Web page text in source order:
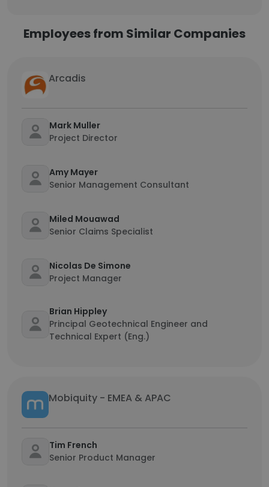
Employees from Similar Companies
Arcadis
Mark Muller
Project Director
Amy Mayer
Senior Management Consultant
Miled Mouawad
Senior Claims Specialist
Nicolas De Simone
Project Manager
Brian Hippley
Principal Geotechnical Engineer and
Technical Expert (Eng.)
Mobiquity - EMEA & APAC
Tim French
Senior Product Manager